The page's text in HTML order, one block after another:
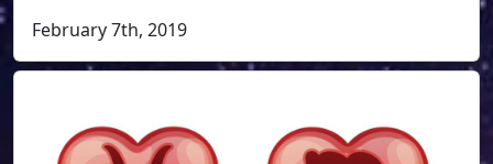
February 7th, 2019